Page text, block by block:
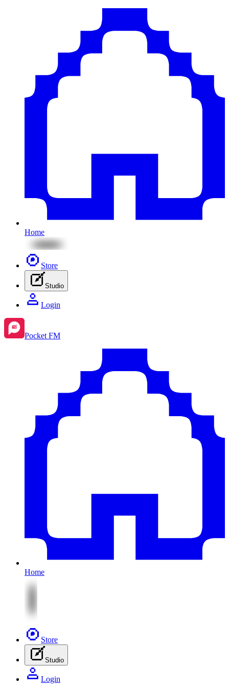
Home
Store
Studio
Login
Pocket FM
Home
Store
Studio
Login